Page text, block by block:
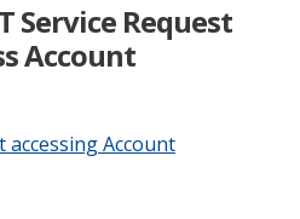
Service Request
Account
Account